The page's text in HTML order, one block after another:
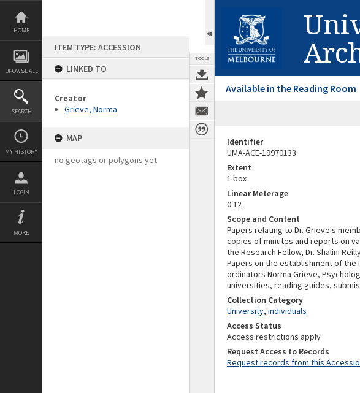
Skip
content
HOME
BROWSE ALL
SEARCH
MY HISTORY
LOGIN
MORE
ITEM TYPE: ACCESSION
LINKED TO
Creator
Grieve, Norma
MAP
no geotags or polygons yet
TOOLS
Available in the Reading Room
Identifier
UMA-ACE-19970133
Extent
1 box
Linear Meterage
0.12
Scope and Content
Papers relating to Dr. Grieve's
copies of minutes and reports on
the Research Fellow, Dr. Shalini
Papers on the establishment of the
ordinators Norma Grieve,
universities, reading guides,
Collection Category
University, individuals
Access Status
Access restrictions apply
Request Access to Records
Request records from this